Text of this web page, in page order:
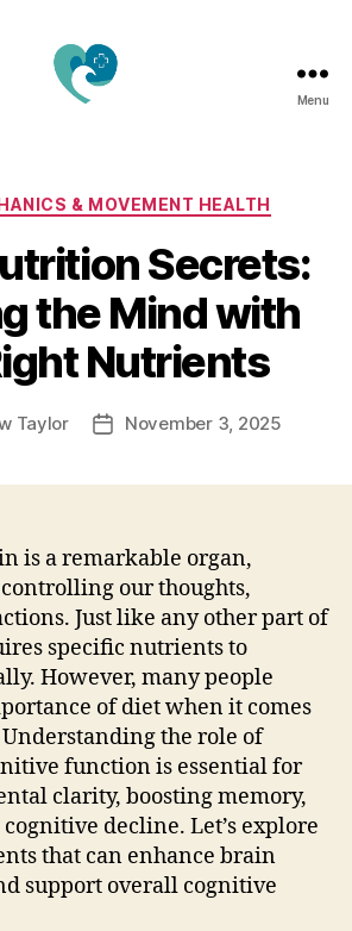
Elevate
Your
Body,
Mind
&
Spirit
Naturally
Menu
Categories
& MOVEMENT HEALTH
Secrets:
the Mind with
Nutrients
Taylor
PostNovember 3, 2025
is a remarkable organ,
our thoughts,
Just like any other part of
specific nutrients to
However, many people
of diet when it comes
the role of
function is essential for
clarity, boosting memory,
decline. Let’s explore
that can enhance brain
support overall cognitive